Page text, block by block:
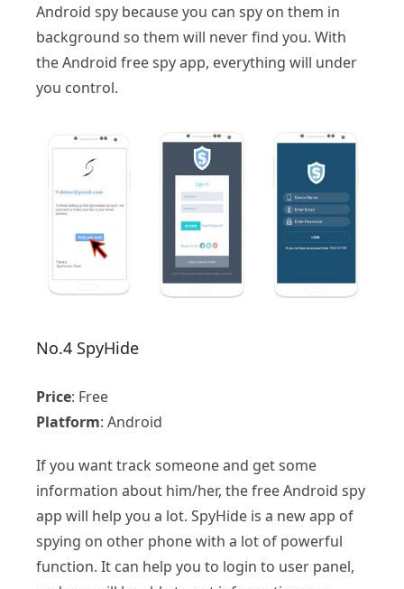
Android spy because you can spy on them in
background so them will never find you. With
the Android free spy app, everything will under
you control.
No.4 SpyHide
Price: Free
Platform: Android
If you want track someone and get some
information about him/her, the free Android spy
app will help you a lot. SpyHide is a new app of
spying on other phone with a lot of powerful
function. It can help you to login to user panel,